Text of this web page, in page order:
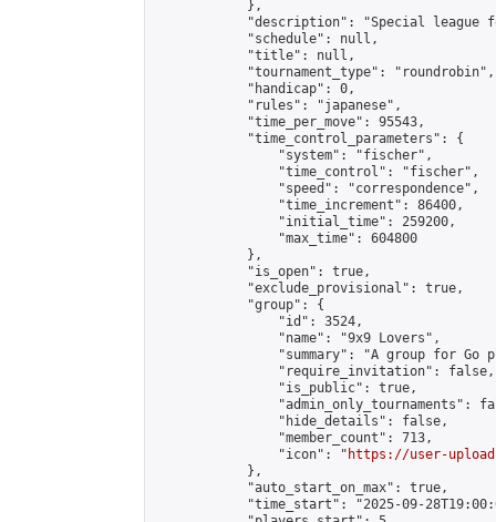
            },
"description": "Special league
            "schedule": null,
            "title": null,
            "tournament_type": "roundrobin",
            "handicap": 0,
            "rules": "japanese",
            "time_per_move": 95543,
            "time_control_parameters": {
                "system": "fischer",
                "time_control": "fischer",
                "speed": "correspondence",
                "time_increment": 86400,
                "initial_time": 259200,
                "max_time": 604800
            },
            "is_open": true,
            "exclude_provisional": true,
            "group": {
                "id": 3524,
                "name": "9x9 Lovers",
"summary": "A group for Go
                "require_invitation": false,
                "is_public": true,
"admin_only_tournaments":
                "hide_details": false,
                "member_count": 713,
                "icon": "
https://user-
            },
            "auto_start_on_max": true,
"time_start": "2025-09-